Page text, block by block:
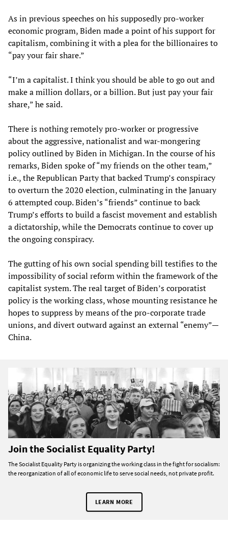
As in previous speeches on his supposedly pro-worker
economic program, Biden made a point of his support for
capitalism, combining it with a plea for the billionaires to
“pay your fair share.”
“I’m a capitalist. I think you should be able to go out and
make a million dollars, or a billion. But just pay your fair
share,” he said.
There is nothing remotely pro-worker or progressive
about the aggressive, nationalist and war-mongering
policy outlined by Biden in Michigan. In the course of his
remarks, Biden spoke of “my friends on the other team,”
i.e., the Republican Party that backed Trump’s conspiracy
to overturn the 2020 election, culminating in the January
6 attempted coup. Biden’s “friends” continue to back
Trump’s efforts to build a fascist movement and establish
a dictatorship, while the Democrats continue to cover up
the ongoing conspiracy.
The gutting of his own social spending bill testifies to the
impossibility of social reform within the framework of the
capitalist system. The real target of Biden’s corporatist
policy is the working class, whose mounting resistance he
hopes to suppress by means of the pro-corporate trade
unions, and divert outward against an external “enemy”—
China.
Join the Socialist Equality Party!
The Socialist Equality Party is organizing the working class in the fight for socialism:
the reorganization of all of economic life to serve social needs, not private profit.
LEARN MORE